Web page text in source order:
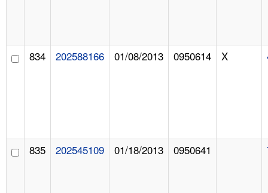
834 202588166 01/08/2013 0950614 X
835 202545109 01/18/2013 0950641